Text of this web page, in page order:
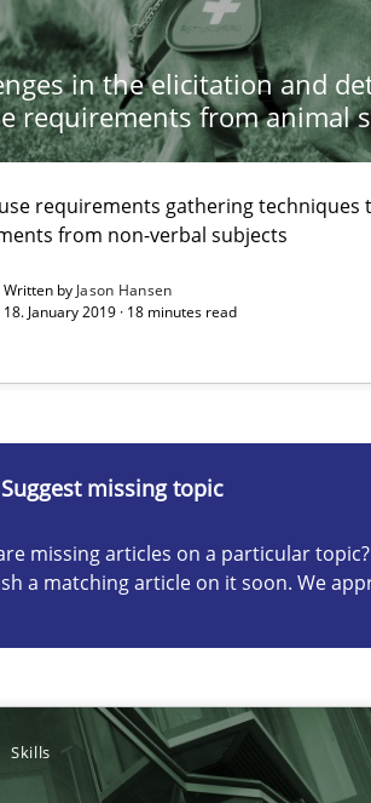
in the elicitation and
requirements from animal
requirements gathering
from non-verbal subjects
Written by Jason Hansen
18. January 2019 · 18 minutes read
Suggest missing topic
missing articles on a particular
a matching article on it soon. We
Skills
– the expanding frontier for Business
Business Analysts‘ role in the Data Driven
successfully from the IT side to